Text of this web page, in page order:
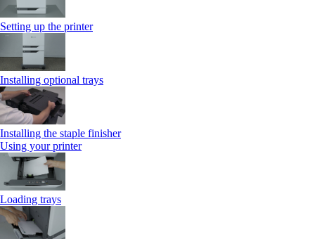
Setting up the printer
Installing optional trays
Installing the staple finisher
Using your printer
Loading trays